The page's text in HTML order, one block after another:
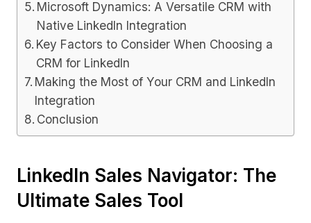
Microsoft Dynamics: A Versatile CRM with
Native LinkedIn Integration
Key Factors to Consider When Choosing a
CRM for LinkedIn
Making the Most of Your CRM and LinkedIn
Integration
Conclusion
LinkedIn Sales Navigator: The
Ultimate Sales Tool